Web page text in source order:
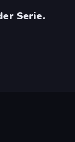
Serie.